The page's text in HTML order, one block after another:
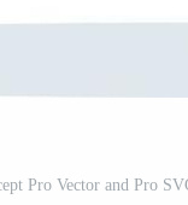
Pro Vector and Pro